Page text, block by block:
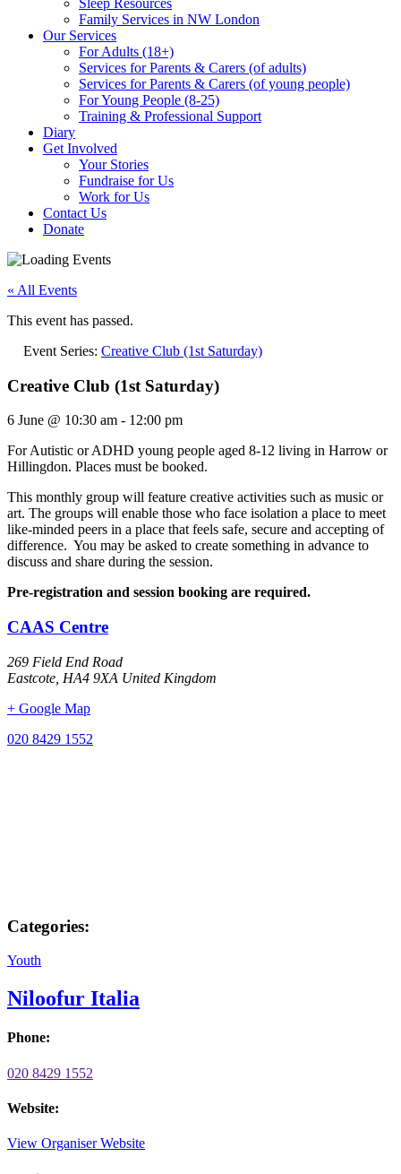
Sleep Resources
Family Services in NW London
Our Services
For Adults (18+)
Services for Parents & Carers (of adults)
Services for Parents & Carers (of young people)
For Young People (8-25)
Training & Professional Support
Diary
Get Involved
Your Stories
Fundraise for Us
Work for Us
Contact Us
Donate
« All Events
This event has passed.
Event Series: Creative Club (1st Saturday)
Creative Club (1st Saturday)
6 June @ 10:30 am - 12:00 pm
For Autistic or ADHD young people aged 8-12 living in Harrow or
Hillingdon. Places must be booked.
This monthly group will feature creative activities such as music or
art. The groups will enable those who face isolation a place to meet
like-minded peers in a place that feels safe, secure and accepting of
difference. You may be asked to create something in advance to
discuss and share during the session.
Pre-registration and session booking are required.
CAAS Centre
269 Field End Road
Eastcote HA4 9XA United Kingdom
+ Google Map
020 8429 1552
Categories:
Youth
Niloofur Italia
Phone:
020 8429 1552
Website:
View Organiser Website